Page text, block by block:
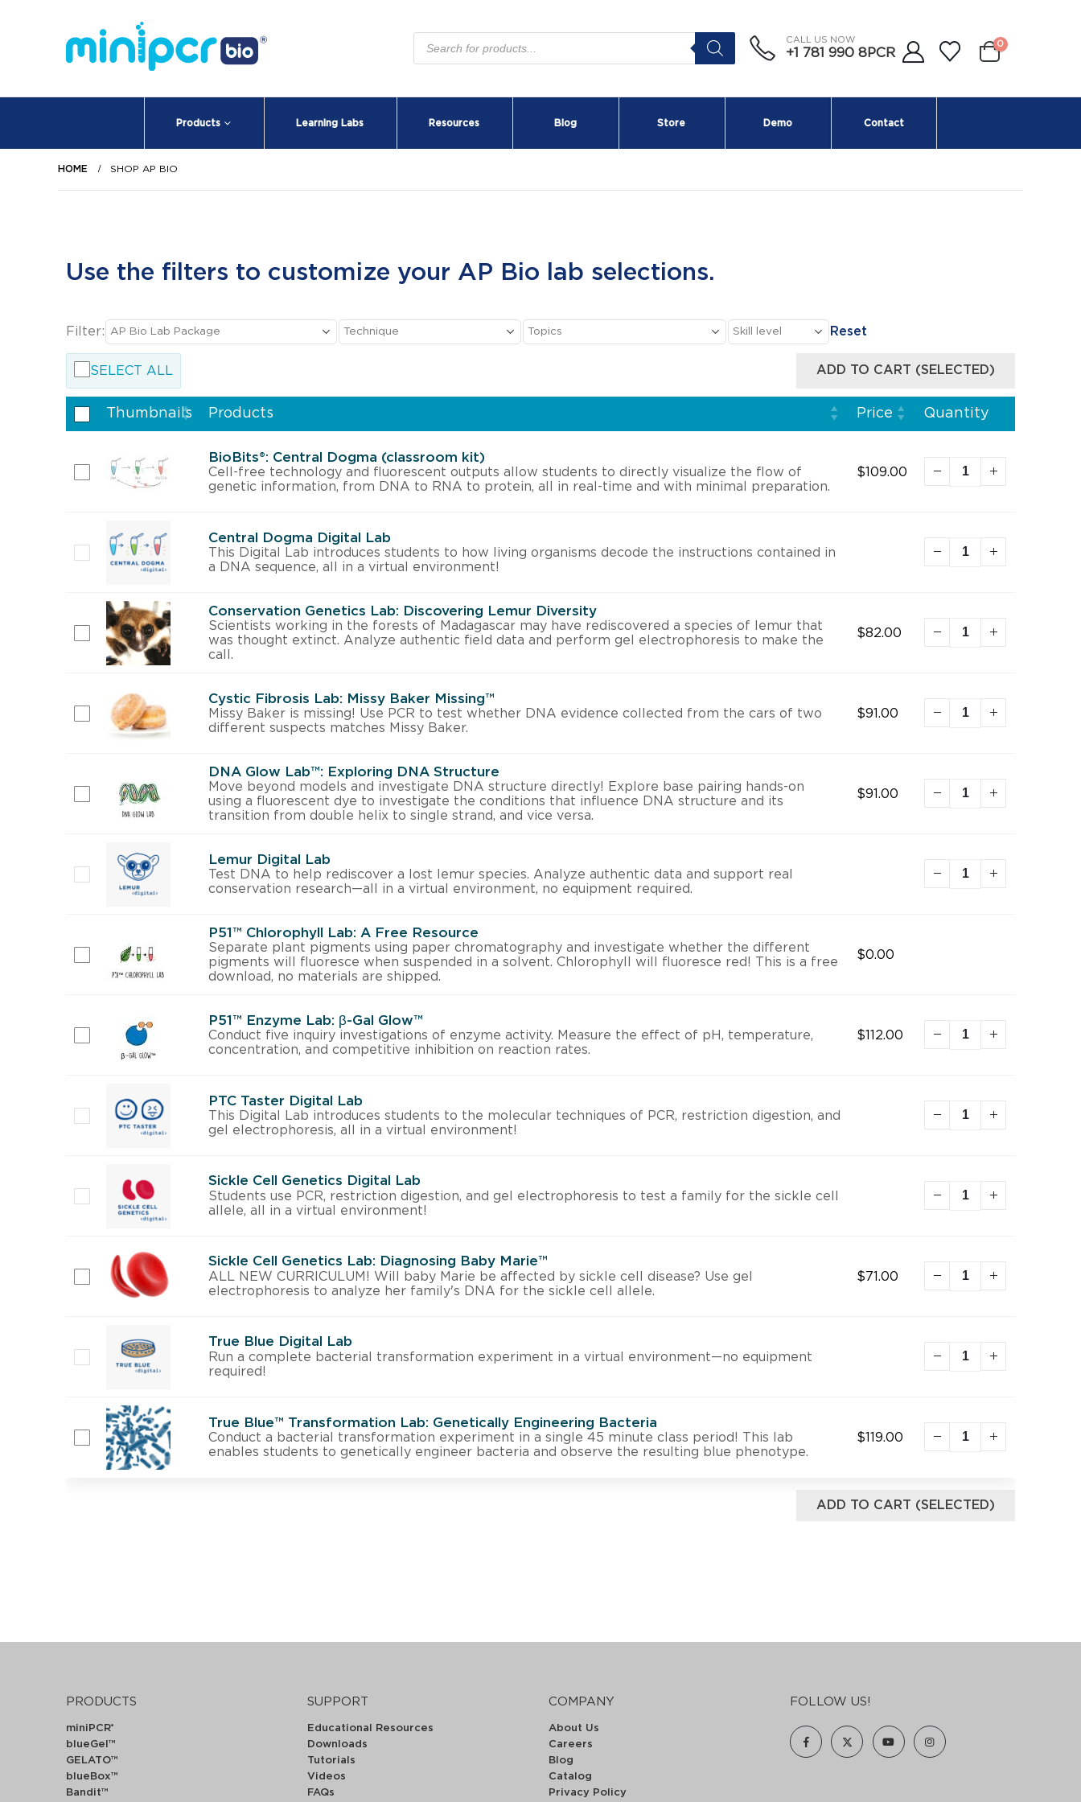
Products
search
CALL US NOW
+1 781 990 8PCR
0
Products Learning Labs Resources Blog Store Demo Contact
HOME SHOP AP BIO
Use the filters to customize your AP Bio lab selections.
Filter: Reset
SELECT ALL ADD TO CART (SELECTED)
Thumbnails Products Price Quantity
BioBits®: Central Dogma (classroom kit)
Cell-free technology and fluorescent outputs allow students to directly visualize the flow of
genetic information, from DNA to RNA to protein, all in real-time and with minimal preparation.
$109.00
Central Dogma Digital Lab
This Digital Lab introduces students to how living organisms decode the instructions contained in
a DNA sequence, all in a virtual environment!
Conservation Genetics Lab: Discovering Lemur Diversity
Scientists working in the forests of Madagascar may have rediscovered a species of lemur that
was thought extinct. Analyze authentic field data and perform gel electrophoresis to make the
call.
$82.00
Cystic Fibrosis Lab: Missy Baker Missing™
Missy Baker is missing! Use PCR to test whether DNA evidence collected from the cars of two
different suspects matches Missy Baker.
$91.00
DNA Glow Lab™: Exploring DNA Structure
Move beyond models and investigate DNA structure directly! Explore base pairing hands-on
using a fluorescent dye to investigate the conditions that influence DNA structure and its
transition from double helix to single strand, and vice versa.
$91.00
Lemur Digital Lab
Test DNA to help rediscover a lost lemur species. Analyze authentic data and support real
conservation research—all in a virtual environment, no equipment required.
P51™ Chlorophyll Lab: A Free Resource
Separate plant pigments using paper chromatography and investigate whether the different
pigments will fluoresce when suspended in a solvent. Chlorophyll will fluoresce red! This is a free
download, no materials are shipped.
$0.00
P51™ Enzyme Lab: β-Gal Glow™
Conduct five inquiry investigations of enzyme activity. Measure the effect of pH, temperature,
concentration, and competitive inhibition on reaction rates.
$112.00
PTC Taster Digital Lab
This Digital Lab introduces students to the molecular techniques of PCR, restriction digestion, and
gel electrophoresis, all in a virtual environment!
Sickle Cell Genetics Digital Lab
Students use PCR, restriction digestion, and gel electrophoresis to test a family for the sickle cell
allele, all in a virtual environment!
Sickle Cell Genetics Lab: Diagnosing Baby Marie™
ALL NEW CURRICULUM! Will baby Marie be affected by sickle cell disease? Use gel
electrophoresis to analyze her family's DNA for the sickle cell allele.
$71.00
True Blue Digital Lab
Run a complete bacterial transformation experiment in a virtual environment—no equipment
required!
True Blue™ Transformation Lab: Genetically Engineering Bacteria
Conduct a bacterial transformation experiment in a single 45 minute class period! This lab
enables students to genetically engineer bacteria and observe the resulting blue phenotype.
$119.00
ADD TO CART (SELECTED)
PRODUCTS
miniPCR®
blueGel™
GELATO™
blueBox™
Bandit™
SUPPORT
Educational Resources
Downloads
Tutorials
Videos
FAQs
COMPANY
About Us
Careers
Blog
Catalog
Privacy Policy
FOLLOW US!